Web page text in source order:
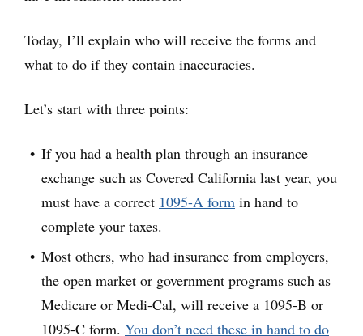
Today, I’ll explain who will receive the forms and
what to do if they contain inaccuracies.
Let’s start with three points:
If you had a health plan through an insurance
exchange such as Covered California last year, you
must have a correct 1095-A form in hand to
complete your taxes.
Most others, who had insurance from employers,
the open market or government programs such as
Medicare or Medi-Cal, will receive a 1095-B or
1095-C form. You don’t need these in hand to do